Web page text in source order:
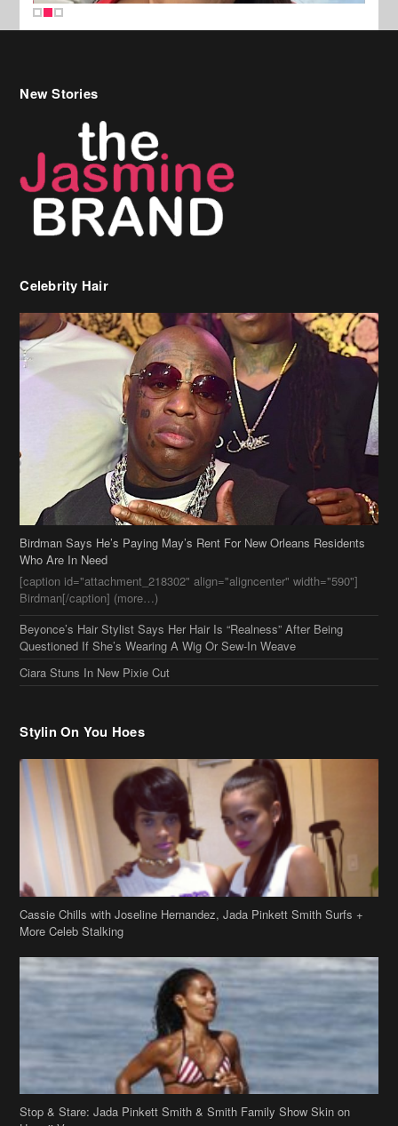
New Stories
Celebrity Hair
Birdman Says He’s Paying May’s Rent For New Orleans Residents
Who Are In Need
[caption id="attachment_218302" align="aligncenter" width="590"]
Birdman[/caption] (more…)
Beyonce’s Hair Stylist Says Her Hair Is “Realness” After Being
Questioned If She’s Wearing A Wig Or Sew-In Weave
Ciara Stuns In New Pixie Cut
Stylin On You Hoes
Cassie Chills with Joseline Hernandez, Jada Pinkett Smith Surfs +
More Celeb Stalking
Stop & Stare: Jada Pinkett Smith & Smith Family Show Skin on